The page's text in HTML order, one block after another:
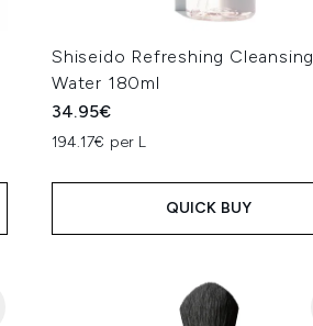
Shiseido Refreshing Cleansing
Water 180ml
34.95€
194.17€ per L
QUICK BUY